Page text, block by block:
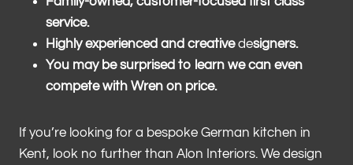
service.
Highly experienced and creativedesigners.
You may be surprised to learn we can even
compete with Wren on price.
If you’re looking for a bespoke German kitchen in
Kent, look no further than Alon Interiors. We design